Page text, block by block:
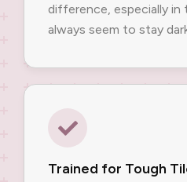
difference, especially
always seem to stay
Trained for Tough